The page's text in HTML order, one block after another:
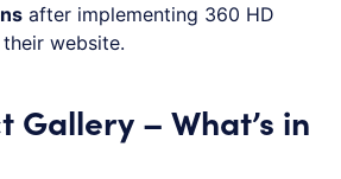
after implementing 360 HD
website.
Gallery – What’s in